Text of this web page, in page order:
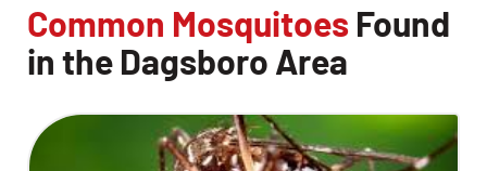
Common Mosquitoes Found
in the Dagsboro Area